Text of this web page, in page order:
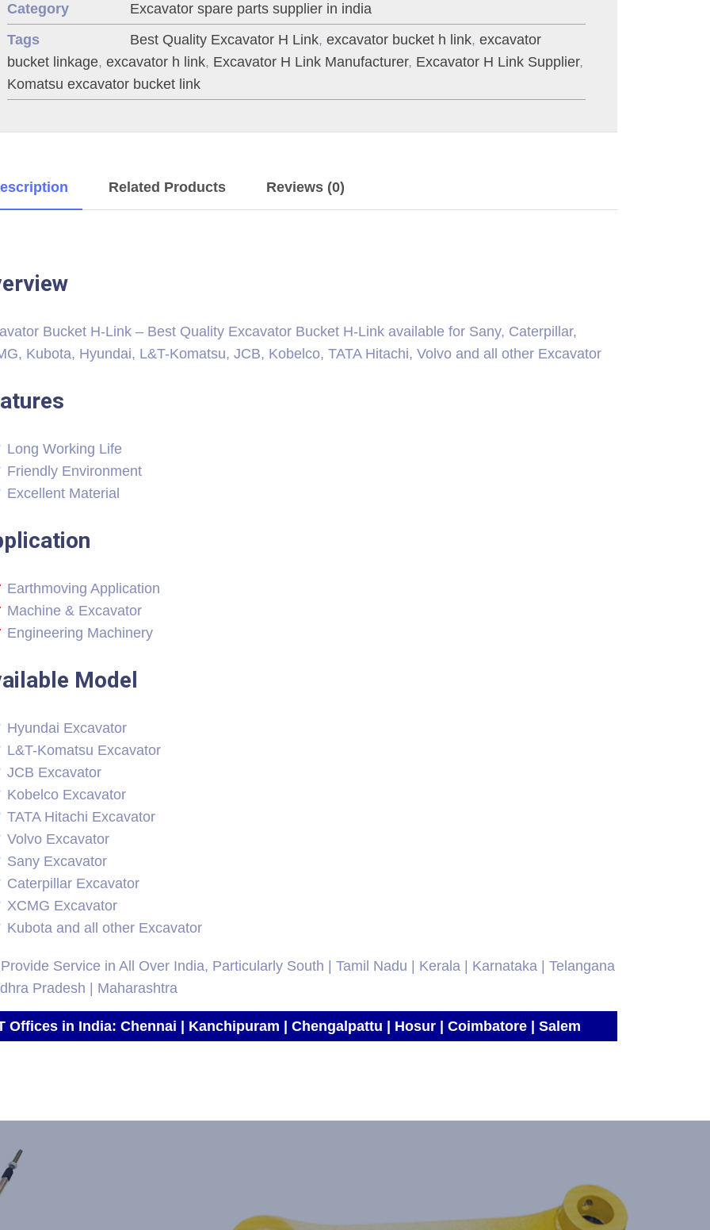
Category
Excavator spare parts supplier in india
Tags
Best Quality Excavator H Link, excavator bucket h link, excavator
bucket linkage, excavator h link, Excavator H Link Manufacturer, Excavator H Link Supplier,
Komatsu excavator bucket link
Related Products Reviews (0)
Bucket H-Link – Best Quality Excavator Bucket H-Link available for Sany, Caterpillar,
Kubota, Hyundai, L&T-Komatsu, JCB, Kobelco, TATA Hitachi, Volvo and all other Excavator
Long Working Life
Friendly Environment
Excellent Material
Earthmoving Application
Machine & Excavator
Engineering Machinery
Model
Hyundai Excavator
L&T-Komatsu Excavator
JCB Excavator
Kobelco Excavator
TATA Hitachi Excavator
Volvo Excavator
Sany Excavator
Caterpillar Excavator
XCMG Excavator
Kubota and all other Excavator
Service in All Over India, Particularly South | Tamil Nadu | Kerala | Karnataka | Telangana
Pradesh | Maharashtra
Offices in India: Chennai | Kanchipuram | Chengalpattu | Hosur | Coimbatore | Salem